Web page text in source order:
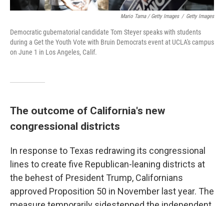
Mario Tama / Getty Images / Getty Images
Democratic gubernatorial candidate Tom Steyer speaks with students
during a Get the Youth Vote with Bruin Democrats event at UCLA's campus
on June 1 in Los Angeles, Calif.
The outcome of California's new
congressional districts
In response to Texas redrawing its congressional
lines to create five Republican-leaning districts at
the behest of President Trump, Californians
approved Proposition 50 in November last year. The